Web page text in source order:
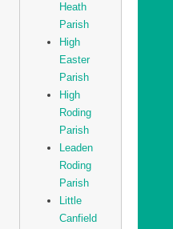
Heath
Parish
High
Easter
Parish
High
Roding
Parish
Leaden
Roding
Parish
Little
Canfield